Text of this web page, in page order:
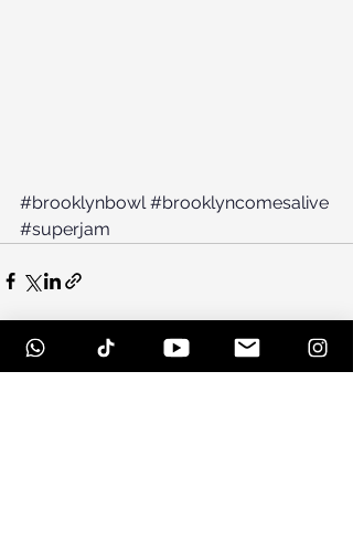
#brooklynbowl #brooklyncomesalive
#superjam
Recent Posts See All